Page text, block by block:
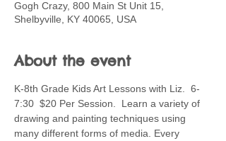
Gogh Crazy, 800 Main St Unit 15,
Shelbyville, KY 40065, USA
About the event
K-8th Grade Kids Art Lessons with Liz.  6-
7:30  $20 Per Session.  Learn a variety of
drawing and painting techniques using
many different forms of media. Every